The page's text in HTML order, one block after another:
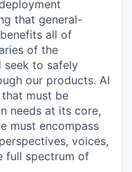
that general-
all of
of the
seek to safely
our products. AI
must be
needs at its core,
must encompass
voices,
full spectrum of